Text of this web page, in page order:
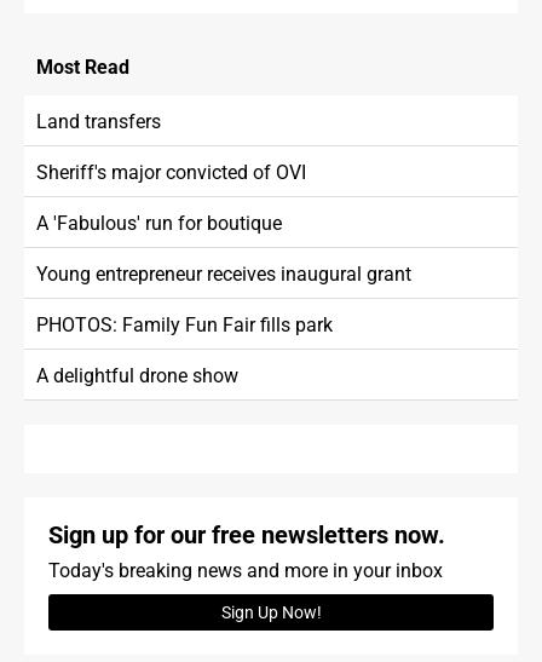
MostRead
Land transfers
Sheriff's major convicted of OVI
A 'Fabulous' run for boutique
Young entrepreneur receives inaugural grant
PHOTOS: Family Fun Fair fills park
A delightful drone show
Sign up for our free newsletters now.
Today's breaking news and more in your inbox
Sign Up Now!